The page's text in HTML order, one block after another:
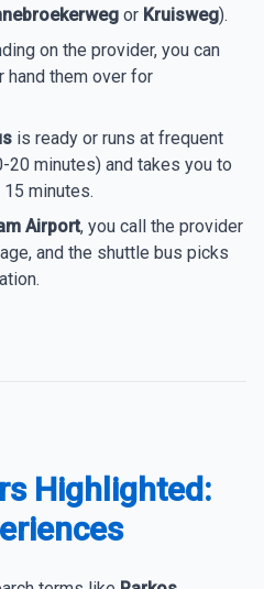
or Kruisweg).
on the provider, you can
hand them over for
is ready or runs at frequent
minutes) and takes you to
minutes.
Airport, you call the provider
and the shuttle bus picks
Highlighted: